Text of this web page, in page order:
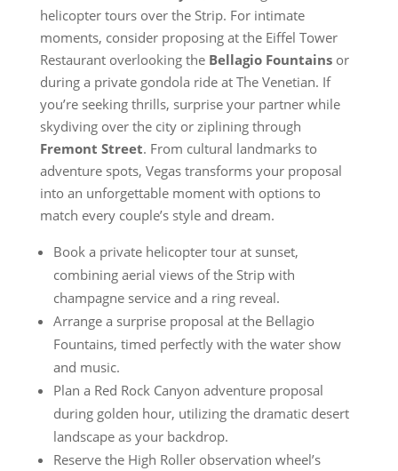
helicopter tours over the Strip. For intimate
moments, consider proposing at the Eiffel Tower
Restaurant overlooking the Bellagio Fountainsor
during a private gondola ride at The Venetian. If
you’re seeking thrills, surprise your partner while
skydiving over the city or ziplining through
Fremont Street. From cultural landmarks to
adventure spots, Vegas transforms your proposal
into an unforgettable moment with options to
match every couple’s style and dream.
Book a private helicopter tour at sunset,
combining aerial views of the Strip with
champagne service and a ring reveal.
Arrange a surprise proposal at the Bellagio
Fountains, timed perfectly with the water show
and music.
Plan a Red Rock Canyon adventure proposal
during golden hour, utilizing the dramatic desert
landscape as your backdrop.
Reserve the High Roller observation wheel’s